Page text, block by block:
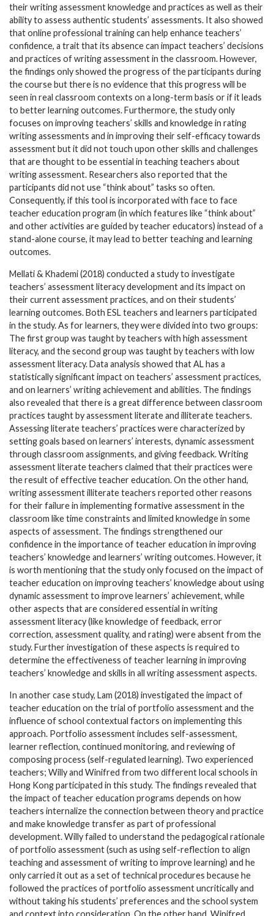
their writing assessment knowledge and practices as well as their
ability to assess authentic students’ assessments. It also showed
that online professional training can help enhance teachers’
confidence, a trait that its absence can impact teachers’ decisions
and practices of writing assessment in the classroom. However,
the findings only showed the progress of the participants during
the course but there is no evidence that this progress will be
seen in real classroom contexts on a long-term basis or if it leads
to better learning outcomes. Furthermore, the study only
focuses on improving teachers’ skills and knowledge in rating
writing assessments and in improving their self-efficacy towards
assessment but it did not touch upon other skills and challenges
that are thought to be essential in teaching teachers about
writing assessment. Researchers also reported that the
participants did not use “think about” tasks so often.
Consequently, if this tool is incorporated with face to face
teacher education program (in which features like “think about”
and other activities are guided by teacher educators) instead of a
stand-alone course, it may lead to better teaching and learning
outcomes.
Mellati & Khademi (2018) conducted a study to investigate
teachers’ assessment literacy development and its impact on
their current assessment practices, and on their students’
learning outcomes. Both ESL teachers and learners participated
in the study. As for learners, they were divided into two groups:
The first group was taught by teachers with high assessment
literacy, and the second group was taught by teachers with low
assessment literacy. Data analysis showed that AL has a
statistically significant impact on teachers’ assessment practices,
and on learners’ writing achievement and abilities. The findings
also revealed that there is a great difference between classroom
practices taught by assessment literate and illiterate teachers.
Assessing literate teachers’ practices were characterized by
setting goals based on learners’ interests, dynamic assessment
through classroom assignments, and giving feedback. Writing
assessment literate teachers claimed that their practices were
the result of effective teacher education. On the other hand,
writing assessment illiterate teachers reported other reasons
for their failure in implementing formative assessment in the
classroom like time constraints and limited knowledge in some
aspects of assessment. The findings strengthened our
confidence in the importance of teacher education in improving
teachers’ knowledge and learners’ writing outcomes. However, it
is worth mentioning that the study only focused on the impact of
teacher education on improving teachers’ knowledge about using
dynamic assessment to improve learners’ achievement, while
other aspects that are considered essential in writing
assessment literacy (like knowledge of feedback, error
correction, assessment quality, and rating) were absent from the
study. Further investigation of these aspects is required to
determine the effectiveness of teacher learning in improving
teachers’ knowledge and skills in all writing assessment aspects.
In another case study, Lam (2018) investigated the impact of
teacher education on the trial of portfolio assessment and the
influence of school contextual factors on implementing this
approach. Portfolio assessment includes self-assessment,
learner reflection, continued monitoring, and reviewing of
composing process (self-regulated learning). Two experienced
teachers; Willy and Winifred from two different local schools in
Hong Kong participated in this study. The findings revealed that
the impact of teacher education programs depends on how
teachers internalize the connection between theory and practice
and make knowledge transfer as part of professional
development. Willy failed to understand the pedagogical rationale
of portfolio assessment (such as using self-reflection to align
teaching and assessment of writing to improve learning) and he
only carried it out as a set of technical procedures because he
followed the practices of portfolio assessment uncritically and
without taking his students’ preferences and the school system
and context into consideration. On the other hand, Winifred